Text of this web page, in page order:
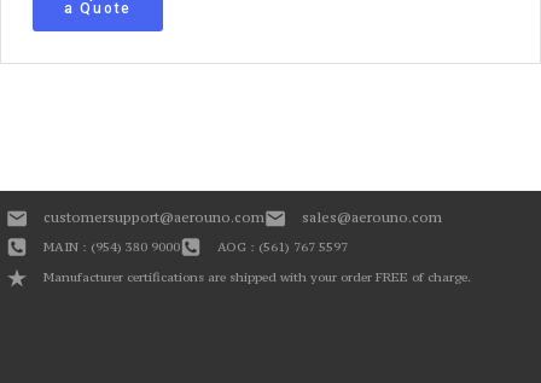
a Quote
customersupport@aerouno.com sales@aerouno.com
MAIN : (954) 380 9000
AOG : (561) 767 5597
Manufacturer certifications are shipped with your order FREE of charge.